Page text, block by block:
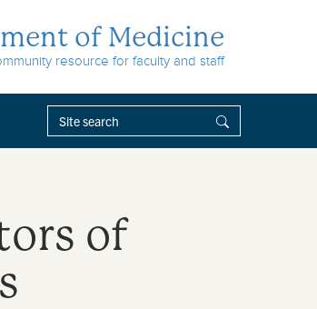
of Medicine
resource for faculty and staff
of